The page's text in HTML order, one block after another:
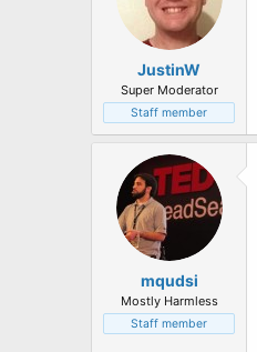
JustinW
Super Moderator
Staff member
mqudsi
Mostly Harmless
Staff member